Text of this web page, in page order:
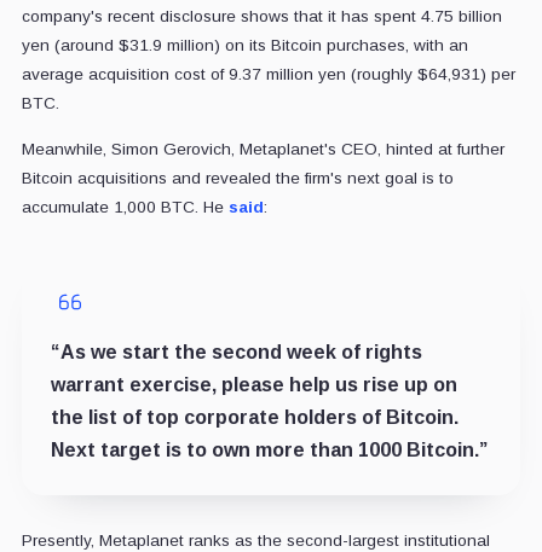
company's recent disclosure shows that it has spent 4.75 billion
yen (around $31.9 million) on its Bitcoin purchases, with an
average acquisition cost of 9.37 million yen (roughly $64,931) per
BTC.
Meanwhile, Simon Gerovich, Metaplanet's CEO, hinted at further
Bitcoin acquisitions and revealed the firm's next goal is to
accumulate 1,000 BTC. He said:
“As we start the second week of rights
warrant exercise, please help us rise up on
the list of top corporate holders of Bitcoin.
Next target is to own more than 1000 Bitcoin.”
Presently, Metaplanet ranks as the second-largest institutional